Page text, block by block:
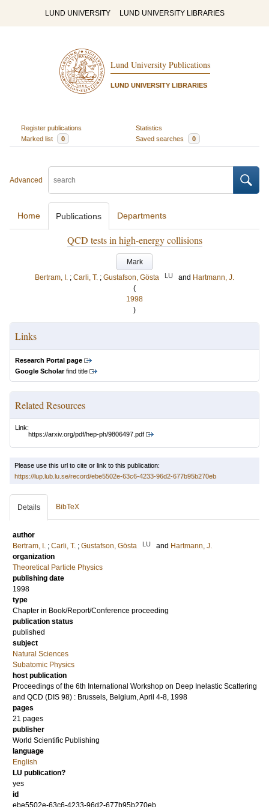
LUND UNIVERSITY LUND UNIVERSITY LIBRARIES
Lund University Publications
LUND UNIVERSITY LIBRARIES
Register publications
Statistics
Marked list
0 Saved searches 0
Advanced
Home Publications Departments
QCD tests in high-energy collisions
Mark
Bertram, I. ; Carli, T. ; Gustafson, Gösta LU and Hartmann, J.
(
1998
)
Links
Research Portal page
Google Scholarfind title
Related Resources
Link:
https://arxiv.org/pdf/hep-ph/9806497.pdf
Please use this url to cite or link to this publication:
https://lup.lub.lu.se/record/ebe5502e-63c6-4233-96d2-677b95b270eb
Details BibTeX
author
Bertram, I. ; Carli, T. ; Gustafson, Gösta LU and Hartmann, J.
organization
Theoretical Particle Physics
publishing date
1998
type
Chapter in Book/Report/Conference proceeding
publication status
published
subject
Natural Sciences
Subatomic Physics
host publication
Proceedings of the 6th International Workshop on Deep Inelastic Scattering
and QCD (DIS 98) : Brussels, Belgium, April 4-8, 1998
pages
21 pages
publisher
World Scientific Publishing
language
English
LU publication?
yes
id